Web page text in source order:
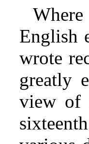
English
wrote
greatly
view of